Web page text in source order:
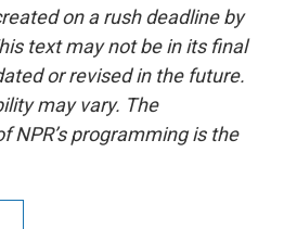
on a rush deadline by
text may not be in its final
or revised in the future.
may vary. The
NPR’s programming is the